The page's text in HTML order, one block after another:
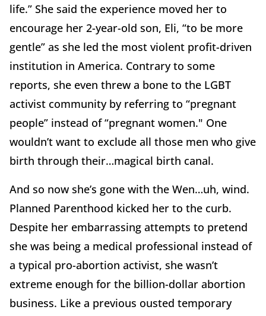
life.” She said the experience moved her to
encourage her 2-year-old son, Eli, “to be more
gentle” as she led the most violent profit-driven
institution in America. Contrary to some
reports, she even threw a bone to the LGBT
activist community by referring to “pregnant
people” instead of “pregnant women." One
wouldn’t want to exclude all those men who give
birth through their…magical birth canal.
And so now she’s gone with the Wen…uh, wind.
Planned Parenthood kicked her to the curb.
Despite her embarrassing attempts to pretend
she was being a medical professional instead of
a typical pro-abortion activist, she wasn’t
extreme enough for the billion-dollar abortion
business. Like a previous ousted temporary